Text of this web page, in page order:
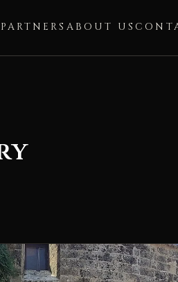
PARTNERS ABOUT US